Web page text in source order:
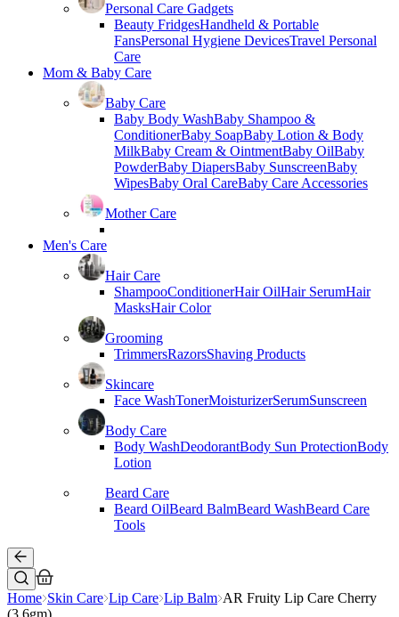
Personal Care Gadgets
Beauty FridgesHandheld & Portable
FansPersonal Hygiene DevicesTravel Personal
Care
Mom & Baby Care
Baby Care
Baby Body WashBaby Shampoo &
ConditionerBaby SoapBaby Lotion & Body
MilkBaby Cream & OintmentBaby OilBaby
PowderBaby DiapersBaby SunscreenBaby
WipesBaby Oral CareBaby Care Accessories
Mother Care
Men's Care
Hair Care
ShampooConditionerHair OilHair SerumHair
MasksHair Color
Grooming
TrimmersRazorsShaving Products
Skincare
Face WashTonerMoisturizerSerumSunscreen
Body Care
Body WashDeodorantBody Sun ProtectionBody
Lotion
Beard Care
Beard OilBeard BalmBeard WashBeard Care
Tools
Home Skin Care Lip Care Lip Balm AR Fruity Lip Care Cherry
(3.6gm)